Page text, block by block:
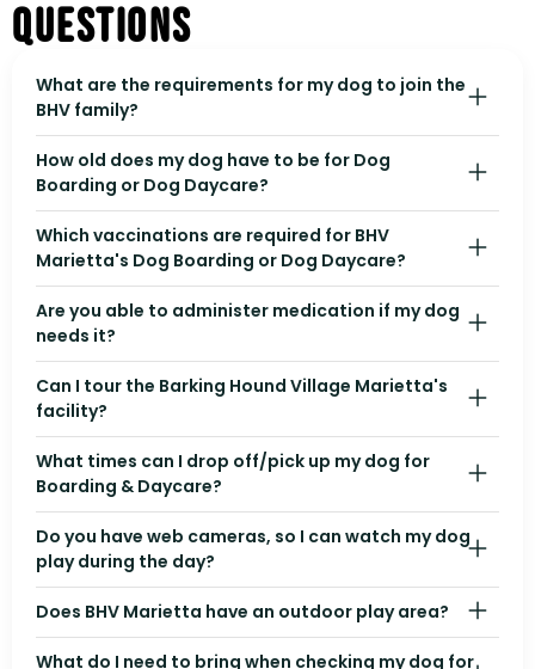
Questions
What are the requirements for my dog to join the
BHV family?
How old does my dog have to be for Dog
Boarding or Dog Daycare?
Which vaccinations are required for BHV
Marietta's Dog Boarding or Dog Daycare?
Are you able to administer medication if my dog
needs it?
Can I tour the Barking Hound Village Marietta's
facility?
What times can I drop off/pick up my dog for
Boarding & Daycare?
Do you have web cameras, so I can watch my dog
play during the day?
Does BHV Marietta have an outdoor play area?
What do I need to bring when checking my dog for